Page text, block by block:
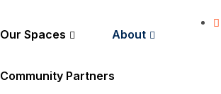
Our Spaces About
Community Partners